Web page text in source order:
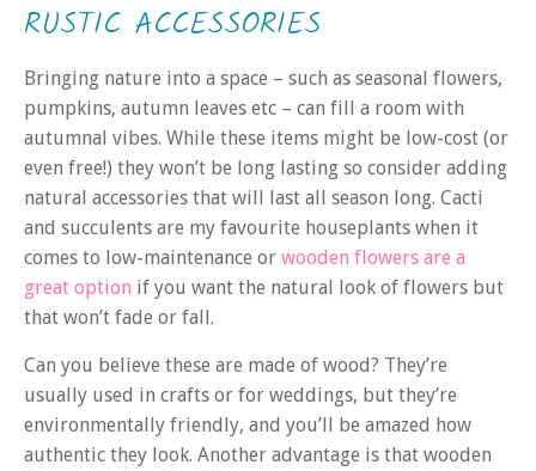
RUSTIC ACCESSORIES
Bringing nature into a space – such as seasonal flowers,
pumpkins, autumn leaves etc – can fill a room with
autumnal vibes. While these items might be low-cost (or
even free!) they won’t be long lasting so consider adding
natural accessories that will last all season long. Cacti
and succulents are my favourite houseplants when it
comes to low-maintenance or wooden flowers are a
great option if you want the natural look of flowers but
that won’t fade or fall.
Can you believe these are made of wood? They’re
usually used in crafts or for weddings, but they’re
environmentally friendly, and you’ll be amazed how
authentic they look. Another advantage is that wooden